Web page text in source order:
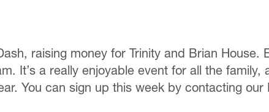
raising money for Trinity and Brian House.
It’s a really enjoyable event for all the family,
You can sign up this week by contacting our